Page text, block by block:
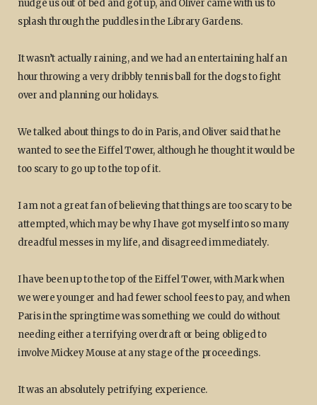
nudge us out of bed and got up, and Oliver came with us to
splash through the puddles in the Library Gardens.
It wasn’t actually raining, and we had an entertaining half an
hour throwing a very dribbly tennis ball for the dogs to fight
over and planning our holidays.
We talked about things to do in Paris, and Oliver said that he
wanted to see the Eiffel Tower, although he thought it would be
too scary to go up to the top of it.
I am not a great fan of believing that things are too scary to be
attempted, which may be why I have got myself into so many
dreadful messes in my life, and disagreed immediately.
I have been up to the top of the Eiffel Tower, with Mark when
we were younger and had fewer school fees to pay, and when
Paris in the springtime was something we could do without
needing either a terrifying overdraft or being obliged to
involve Mickey Mouse at any stage of the proceedings.
It was an absolutely petrifying experience.